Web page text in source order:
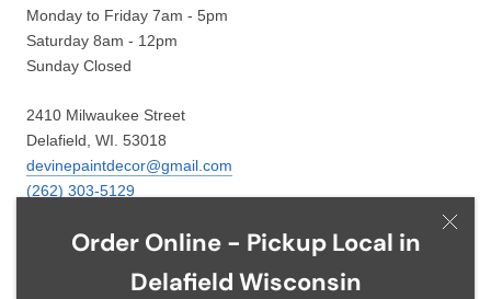
Order Online - Pickup Local in
Delafield Wisconsin
Monday to Friday 7am - 5pm
Saturday 8am - 12pm
Sunday Closed
2410 Milwaukee Street
Delafield, WI. 53018
devinepaintdecor@gmail.com
(262) 303-5129